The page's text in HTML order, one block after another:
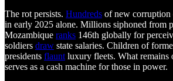
The rot persists. Hundreds of new corruption
in early 2025 alone. Millions siphoned from
Mozambique ranks 146th globally for
soldiers draw state salaries. Children of
presidents flaunt luxury fleets. What remains
serves as a cash machine for those in power.